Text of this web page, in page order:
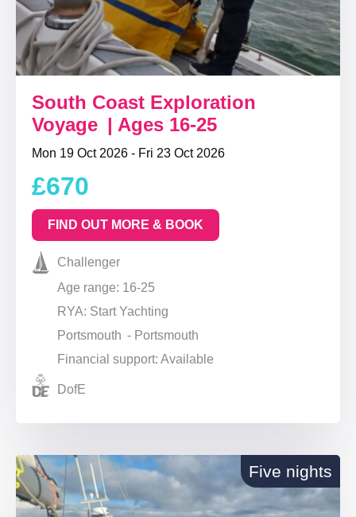
South Coast Exploration
Voyage | Ages 16-25
Mon 19 Oct 2026 - Fri 23 Oct 2026
£670
FIND OUT MORE & BOOK
Challenger
Age range: 16-25
RYA: Start Yachting
Portsmouth - Portsmouth
Financial support: Available
DofE
Five nights